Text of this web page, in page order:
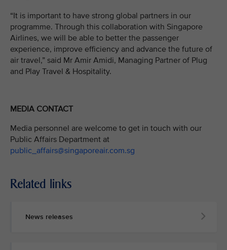
“It is important to have strong global partners in our
programme. Through this collaboration with Singapore
Airlines, we will be able to better the passenger
experience, improve efficiency and advance the future of
air travel,” said Mr Amir Amidi, Managing Partner of Plug
and Play Travel & Hospitality.
MEDIA CONTACT
Media personnel are welcome to get in touch with our
Public Affairs Department at
public_affairs@singaporeair.com.sg
Related links
News releases